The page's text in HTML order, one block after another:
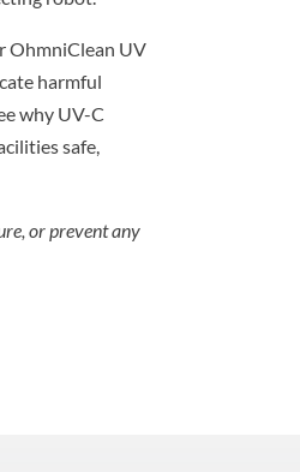
OhmniClean UV
harmful
why UV-C
safe,
or prevent any